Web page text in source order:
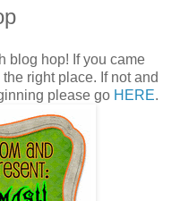
blog hop! If you came
right place. If not and
please go HERE.